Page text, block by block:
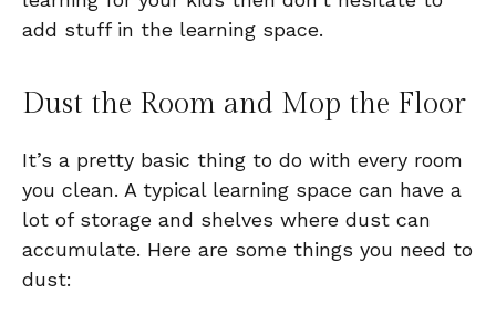
add stuff in the learning space.
Dust the Room and Mop the Floor
It’s a pretty basic thing to do with every room
you clean. A typical learning space can have a
lot of storage and shelves where dust can
accumulate. Here are some things you need to
dust: